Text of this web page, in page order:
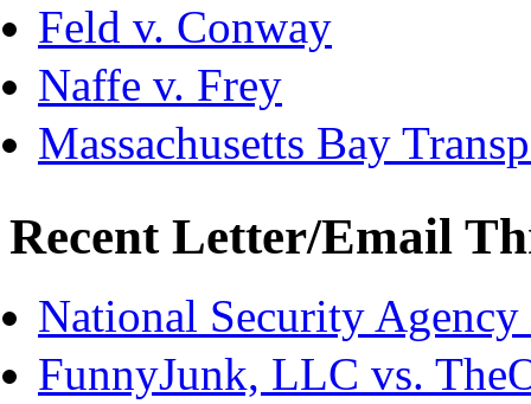
Feld v. Conway
Naffe v. Frey
Massachusetts Bay
Recent Letter/Email
National Security
FunnyJunk, LLC vs.